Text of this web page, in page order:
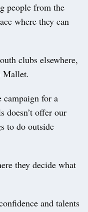
people from the
where they can
clubs elsewhere,
Mallet.
for a
doesn’t offer our
to do outside
they decide what
and talents